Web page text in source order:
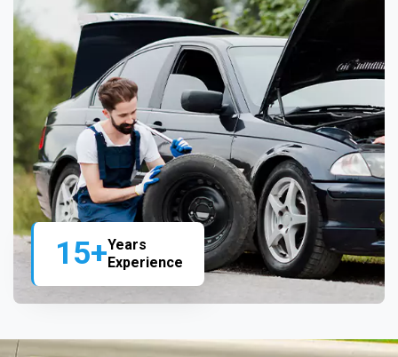
15+Years
Experience